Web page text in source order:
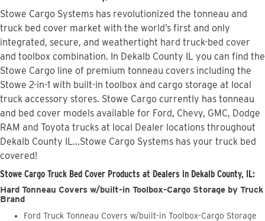
Stowe Cargo Systems has revolutionized the tonneau and
truck bed cover market with the world’s first and only
integrated, secure, and weathertight hard truck-bed cover
and toolbox combination. In Dekalb County IL you can find the
Stowe Cargo line of premium tonneau covers including the
Stowe 2-in-1 with built-in toolbox and cargo storage at local
truck accessory stores. Stowe Cargo currently has tonneau
and bed cover models available for Ford, Chevy, GMC, Dodge
RAM and Toyota trucks at local Dealer locations throughout
Dekalb County IL...Stowe Cargo Systems has your truck bed
covered!
Stowe Cargo Truck Bed Cover Products at Dealers in Dekalb County, IL:
Hard Tonneau Covers w/built-in Toolbox-Cargo Storage by Truck
Brand
Ford Truck Tonneau Covers w/built-in Toolbox-Cargo Storage